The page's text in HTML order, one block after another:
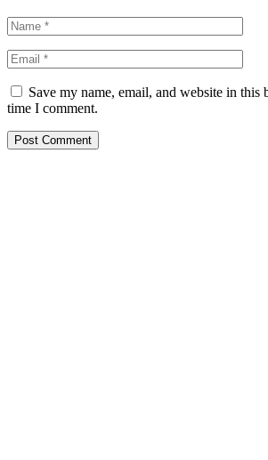
Save my name, email, and website in this
time I comment.